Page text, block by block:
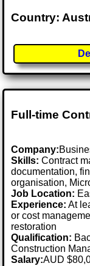
Country:
Full-time
Company:
Skills: Contract
documentation,
organisation,
Job Location:
Experience: At
or cost
restoration
Qualification:
Construction
Salary:AUD